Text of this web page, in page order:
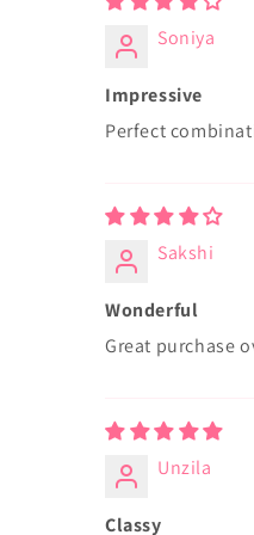
Soniya
Impressive
Perfect
Sakshi
Wonderful
Great purchase
Unzila
Classy